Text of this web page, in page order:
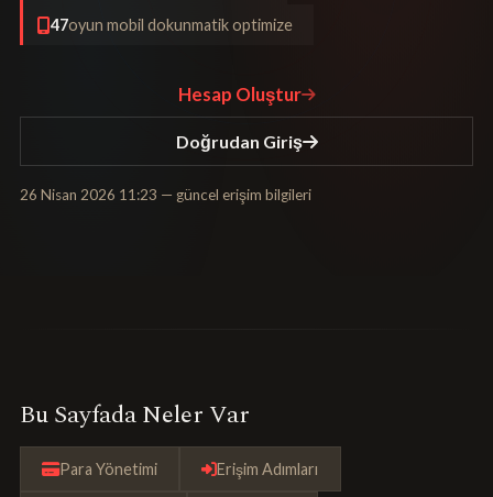
47oyun mobil dokunmatik optimize
Hesap Oluştur
Doğrudan Giriş
26 Nisan 2026 11:23 — güncel erişim bilgileri
Bu Sayfada Neler Var
Para Yönetimi Erişim Adımları